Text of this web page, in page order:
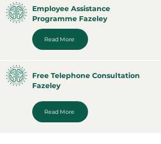
Employee Assistance
Programme Fazeley
Read More
Free Telephone Consultation
Fazeley
Read More